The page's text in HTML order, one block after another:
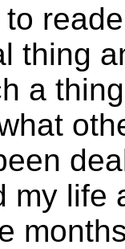
thing
a
my life